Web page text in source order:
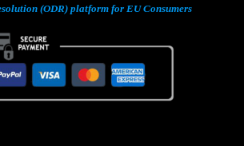
(ODR) platform for EU Consumers